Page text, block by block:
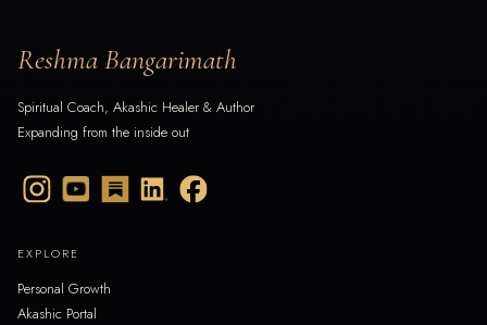
Reshma Bangarimath
Spiritual Coach, Akashic Healer & Author
Expanding from the inside out
EXPLORE
Personal Growth
Akashic Portal